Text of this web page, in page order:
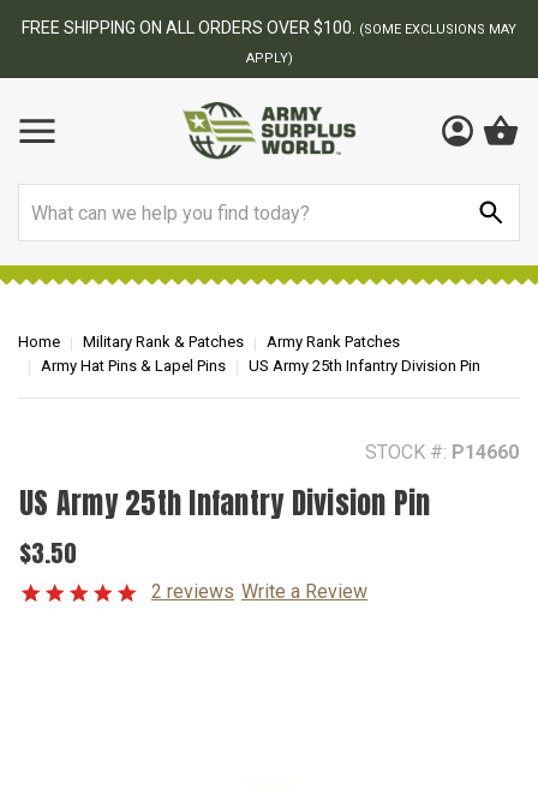
BEST ONLINE ARMY SURPLUS STORE
Home Military Rank & Patches
Army Rank Patches
Army Hat Pins & Lapel Pins
US Army 25th Infantry Division Pin
STOCK #: P14660
US Army 25th Infantry Division Pin
$3.50
2 reviews Write a Review